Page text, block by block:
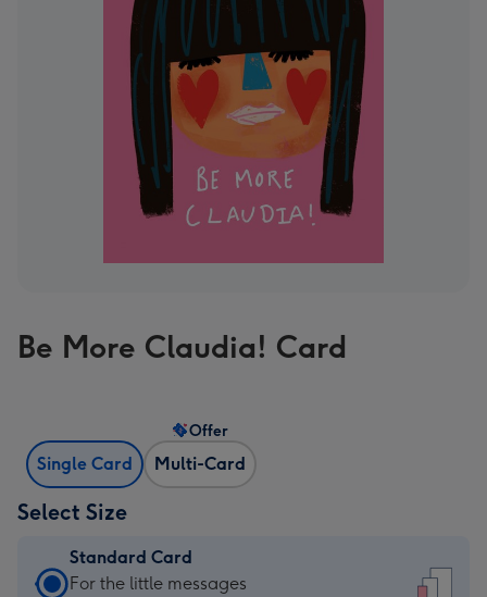
Be More Claudia! Card
Single Card Multi-Card
Offer
Select Size
Standard Card
Standard
For the little messages